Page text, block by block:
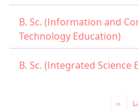
B. Sc. (Information and
Technology Education)
B. Sc. (Integrated Science
Next
››